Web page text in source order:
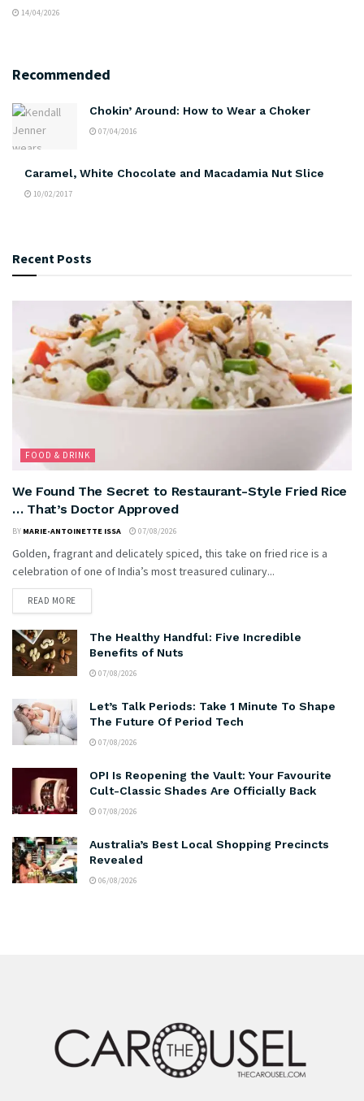
14/04/2026
Recommended
Chokin’ Around: How to Wear a Choker
07/04/2016
Caramel, White Chocolate and Macadamia Nut Slice
10/02/2017
Recent Posts
FOOD & DRINK
We Found The Secret to Restaurant-Style Fried Rice
… That’s Doctor Approved
BY MARIE-ANTOINETTE ISSA 07/08/2026
Golden, fragrant and delicately spiced, this take on fried rice is a
celebration of one of India’s most treasured culinary...
READ MORE
The Healthy Handful: Five Incredible
Benefits of Nuts
07/08/2026
Let’s Talk Periods: Take 1 Minute To Shape
The Future Of Period Tech
07/08/2026
OPI Is Reopening the Vault: Your Favourite
Cult-Classic Shades Are Officially Back
07/08/2026
Australia’s Best Local Shopping Precincts
Revealed
06/08/2026